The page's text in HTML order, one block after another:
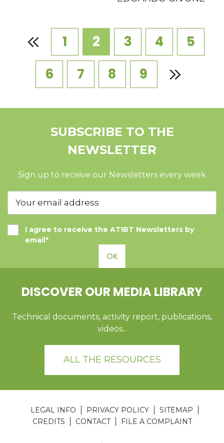
1 2 3 4
5
6
7 8 9
SUBSCRIBE TO THE
NEWSLETTER
Sign up to receive our Newsletters every week
I agree to receive the ATIBT Newsletters by
email*
OK
DISCOVER OUR MEDIA LIBRARY
Technical documents, activity report, publications,
videos...
ALL THE RESOURCES
LEGAL INFO PRIVACY POLICY
SITEMAP
CREDITS
CONTACT FILE A COMPLAINT